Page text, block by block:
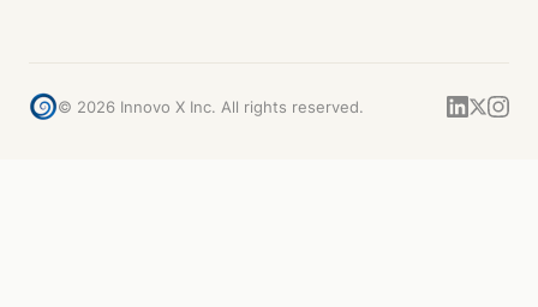
© 2026 Innovo X Inc. All rights reserved.